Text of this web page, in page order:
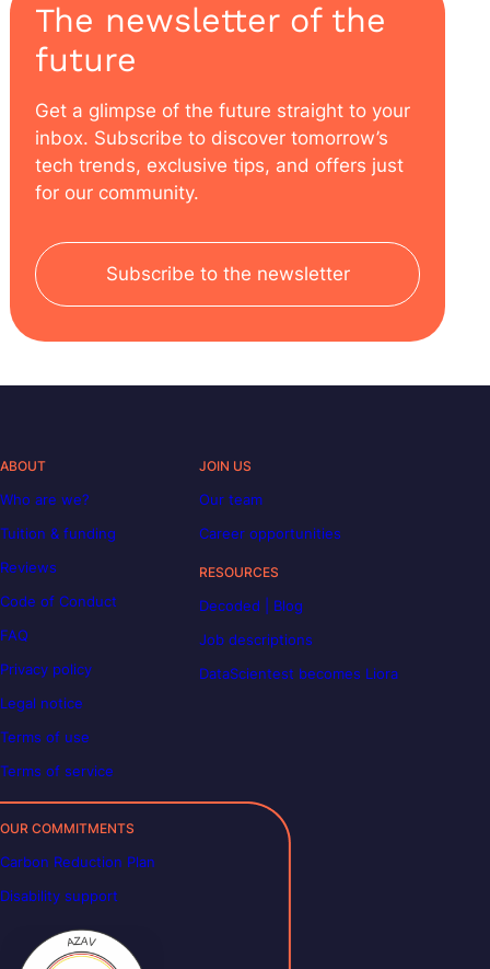
The newsletter of the
future
Get a glimpse of the future straight to your
inbox. Subscribe to discover tomorrow’s
tech trends, exclusive tips, and offers just
for our community.
Subscribe to the newsletter
ABOUT
Who are we?
Tuition & funding
Reviews
Code of Conduct
FAQ
Privacy policy
Legal notice
Terms of use
Terms of service
JOIN US
Our team
Career opportunities
RESOURCES
Decoded | Blog
Job descriptions
DataScientest becomes Liora
OUR COMMITMENTS
Carbon Reduction Plan
Disability support